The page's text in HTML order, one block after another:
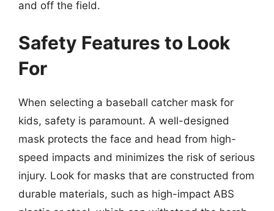
and off the field.
Safety Features to Look
For
When selecting a baseball catcher mask for
kids, safety is paramount. A well-designed
mask protects the face and head from high-
speed impacts and minimizes the risk of serious
injury. Look for masks that are constructed from
durable materials, such as high-impact ABS